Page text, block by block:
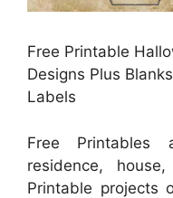
Free Printable
Designs Plus
Labels
Free Printables
residence,
Printable projects